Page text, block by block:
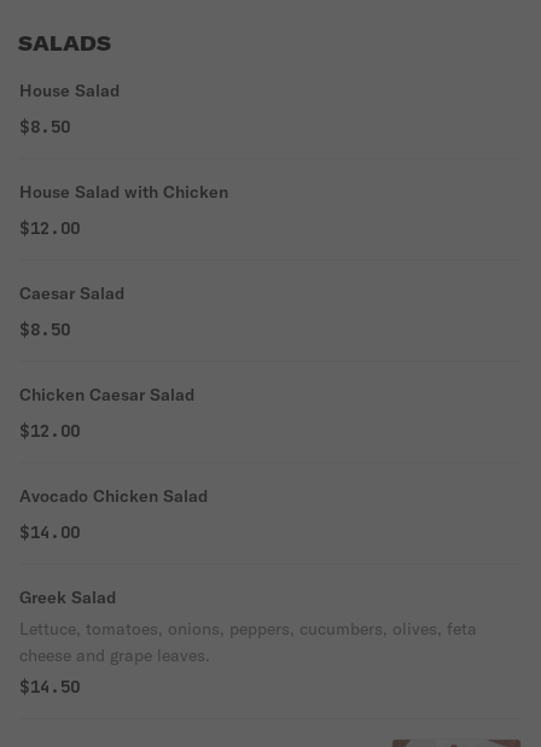
SALADS
House Salad
$8.50
House Salad with Chicken
$12.00
Caesar Salad
$8.50
Chicken Caesar Salad
$12.00
Avocado Chicken Salad
$14.00
Greek Salad
Lettuce, tomatoes, onions, peppers, cucumbers, olives, feta
cheese and grape leaves.
$14.50